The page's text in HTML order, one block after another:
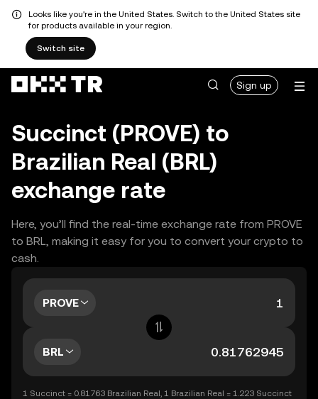
Looks like you're in the United States. Switch to the United States site
for products available in your region.
Switch site
Sign up
Succinct (PROVE) to
Brazilian Real (BRL)
exchange rate
Here, you’ll find the real-time exchange rate from PROVE
to BRL, making it easy for you to convert your crypto to
cash.
PROVE
BRL
1 Succinct = 0.81763 Brazilian Real, 1 Brazilian Real = 1.223 Succinct